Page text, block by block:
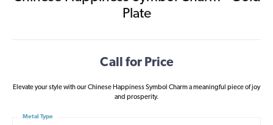
Plate
Call for Price
Elevate your style with our Chinese Happiness Symbol Charm a meaningful piece of joy
and prosperity.
Metal Type